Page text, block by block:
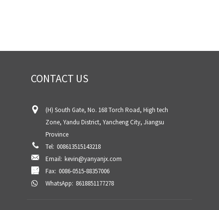
CONTACT US
(H) South Gate, No. 168 Torch Road, High tech
Zone, Yandu District, Yancheng City, Jiangsu
Province
Tel: 008613515143218
Email: kevin@yanyanjx.com
Fax: 0086-0515-88357006
WhatsApp: 8618851177278